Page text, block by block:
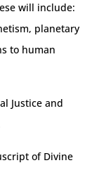
will include:
planetary
to human
Justice and
of Divine